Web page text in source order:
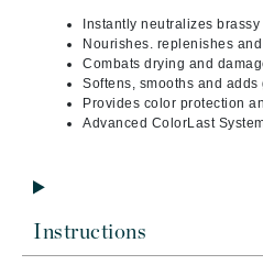
Instantly neutralizes
Nourishes. replenishes
Combats drying and
Softens, smooths and adds
Provides color protection
Advanced ColorLast
Instructions